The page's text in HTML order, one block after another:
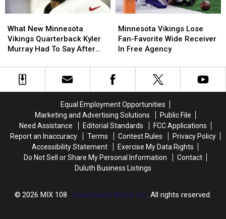
New
Minnesota
Vikings
Kyler
Murray
Joining
Team
What New Minnesota
Vikings Quarterback Kyler
Murray Had To Say After
New
Minnesota
Vikings
Kyler
Murray
Joining
Team
Vikings
Lose
Fan-
Wide
Receiver
Agency
Minnesota Vikings Lose
Fan-Favorite Wide Receiver
In Free Agency
Vikings
Lose
Fan-
Wide
Receiver
Agency
Equal Employment Opportunities
Marketing and Advertising Solutions
Public File
Need Assistance
Editorial Standards
FCC Applications
Report an Inaccuracy
Terms Contest Rules
Privacy Policy
Accessibility Statement
Exercise My Data Rights
Do Not Sell or Share My Personal Information
Contact
Duluth Business Listings
2026 MIX 108, Townsquare Media, Inc. All rights reserved.